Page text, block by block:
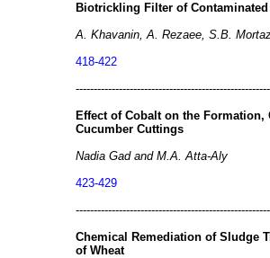
Biotrickling Filter of
A. Khavanin, A. Rezaee, S.B.
418-422
Effect of Cobalt on the
Cucumber Cuttings
Nadia Gad and M.A. Atta-Aly
423-429
Chemical Remediation of Sludge
of Wheat